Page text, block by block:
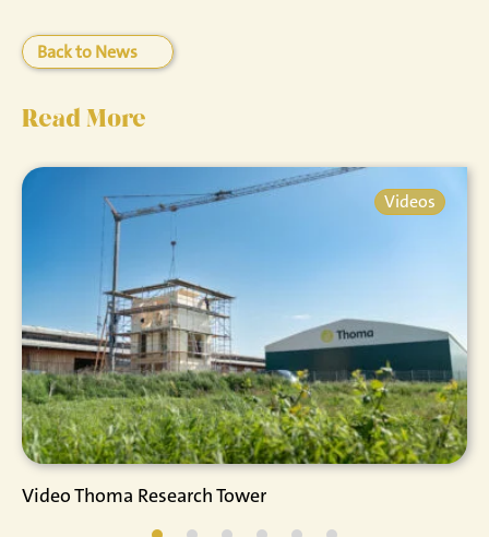
Back to News
Read More
Videos
Video Thoma Research Tower